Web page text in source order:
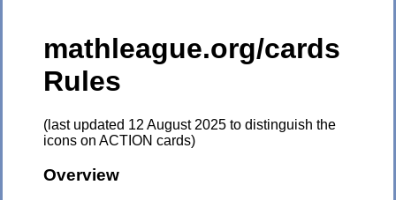
mathleague.org/cards
Rules
(last updated 12 August 2025 to distinguish the
icons on ACTION cards)
Overview